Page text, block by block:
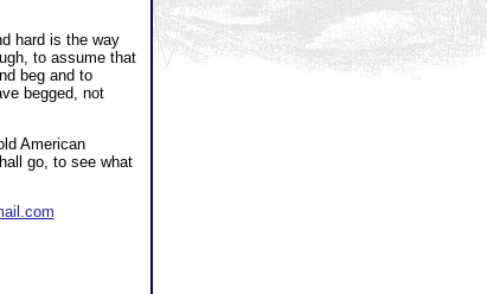
hard is the way
to assume that
beg and to
begged, not
American
go, to see what